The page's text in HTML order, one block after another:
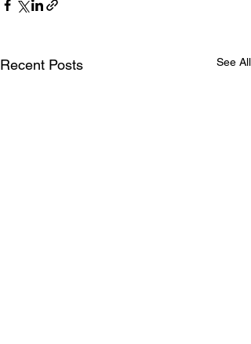
Recent Posts See All